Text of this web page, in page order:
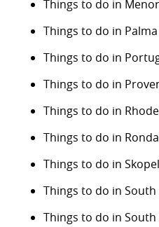
Things to do in
Things to do in Palma
Things to do in
Things to do in
Things to do in
Things to do in Ronda
Things to do in
Things to do in South
Things to do in South